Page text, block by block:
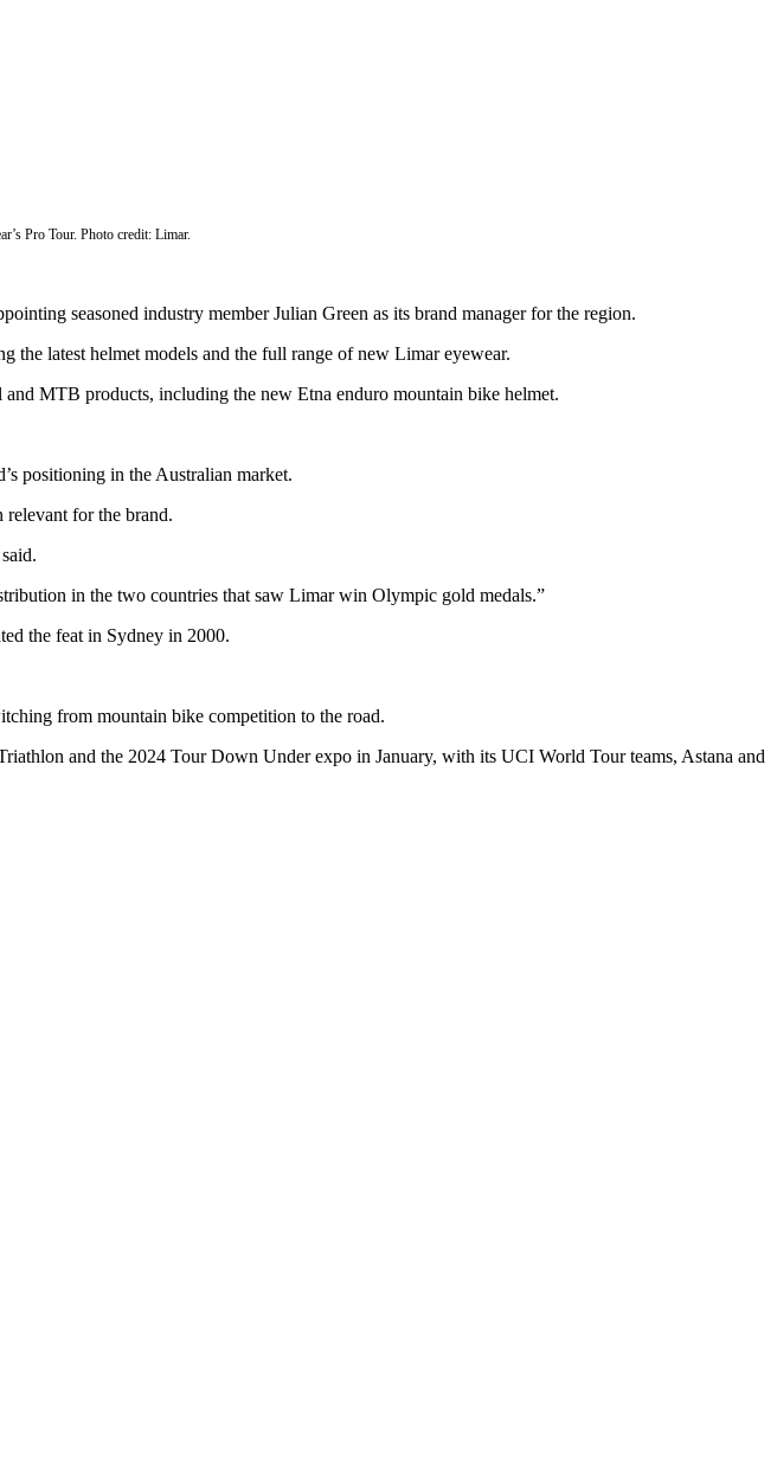
Pro Tour. Photo credit: Limar.
seasoned industry member Julian Green as its brand manager for the region.
the latest helmet models and the full range of new Limar eyewear.
MTB products, including the new Etna enduro mountain bike helmet.
positioning in the Australian market.
relevant for the brand.
in the two countries that saw Limar win Olympic gold medals.”
the feat in Sydney in 2000.
from mountain bike competition to the road.
and the 2024 Tour Down Under expo in January, with its UCI World Tour teams, Astana and